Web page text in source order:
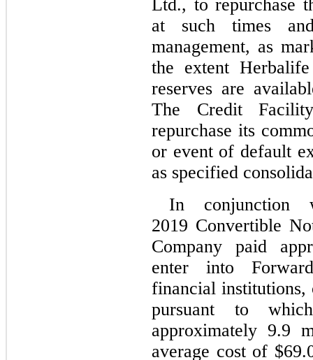
Ltd., to repurchase
at such times
management, as
the extent
reserves are
The Credit
repurchase its
or event of default
as specified
In conjunction
2019 Convertible
Company paid
enter into
financial institutions,
pursuant to
approximately 9.9
average cost of